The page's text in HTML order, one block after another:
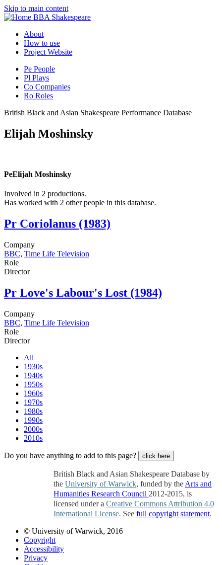
Skip to main content
BBA Shakespeare
About
How to use
Project Website
Pe People
Pl Plays
Co Companies
Ro Roles
British Black and Asian Shakespeare Performance Database
Elijah Moshinsky
PeElijah Moshinsky
Involved in 2 productions.
Has worked with 2 other people in this database.
Pr Coriolanus (1983)
Company
BBC, Time Life Television
Role
Director
Pr Love's Labour's Lost (1984)
Company
BBC, Time Life Television
Role
Director
All
1930s
1940s
1950s
1960s
1970s
1980s
1990s
2000s
2010s
Do you have anything to add to this page? click here
British Black and Asian Shakespeare Database by
the University of Warwick, funded by the Arts and
Humanities Research Council 2012-2015, is
licensed under a Creative Commons Attribution 4.0
International License. See full copyright statement.
© University of Warwick, 2016
Copyright
Accessibility
Privacy